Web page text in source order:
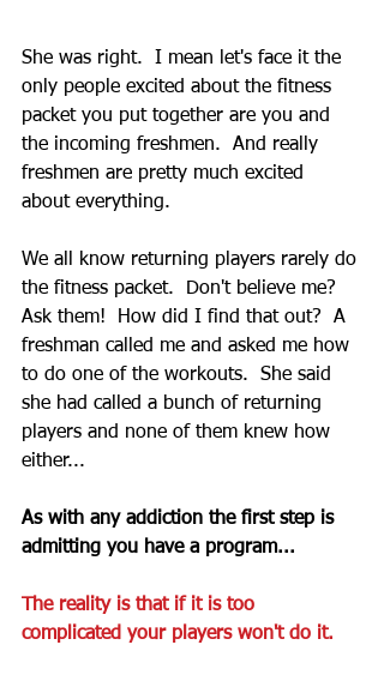
She was right.  I mean let's face it the
only people excited about the fitness
packet you put together are you and
the incoming freshmen.  And really
freshmen are pretty much excited
about everything.
We all know returning players rarely do
the fitness packet.  Don't believe me?
Ask them!  How did I find that out?  A
freshman called me and asked me how
to do one of the workouts.  She said
she had called a bunch of returning
players and none of them knew how
either...
As with any addiction the first step is
admitting you have a program...
The reality is that if it is too
complicated your players won't do it.